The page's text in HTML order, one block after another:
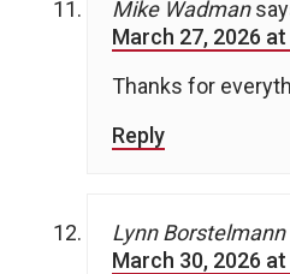
Mike Wadman
March 27, 2026
Thanks for
Reply
Lynn Borstelmann
March 30, 2026